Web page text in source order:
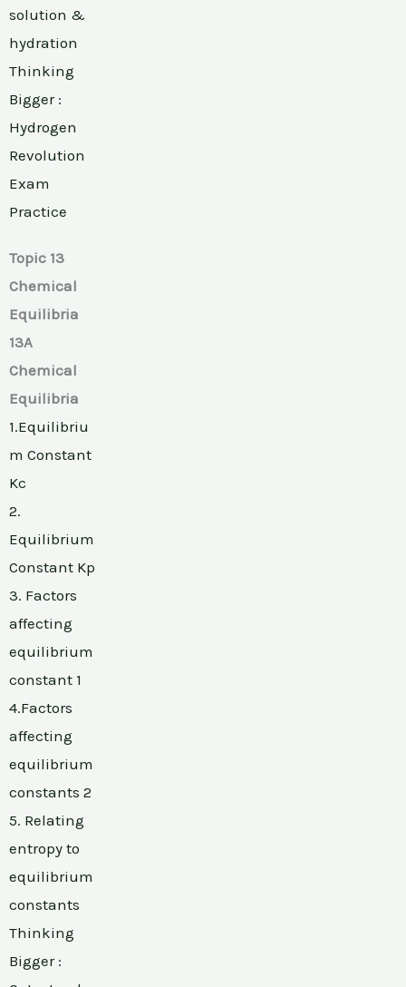
solution &
hydration
Thinking
Bigger :
Hydrogen
Revolution
Exam
Practice
Topic 13
Chemical
Equilibria
13A
Chemical
Equilibria
1.Equilibriu
m Constant
Kc
2.
Equilibrium
Constant Kp
3. Factors
affecting
equilibrium
constant 1
4.Factors
affecting
equilibrium
constants 2
5. Relating
entropy to
equilibrium
constants
Thinking
Bigger :